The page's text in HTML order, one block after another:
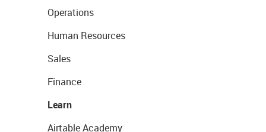
Operations
Human Resources
Sales
Finance
Learn
Airtable Academy